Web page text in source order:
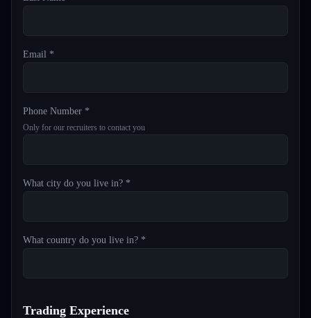
Email *
Phone Number *
Only for our recruiters to contact you
What city do you live in? *
What country do you live in? *
Trading Experience